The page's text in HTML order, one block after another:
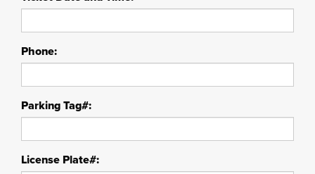
Phone:
Parking Tag#:
License Plate#: